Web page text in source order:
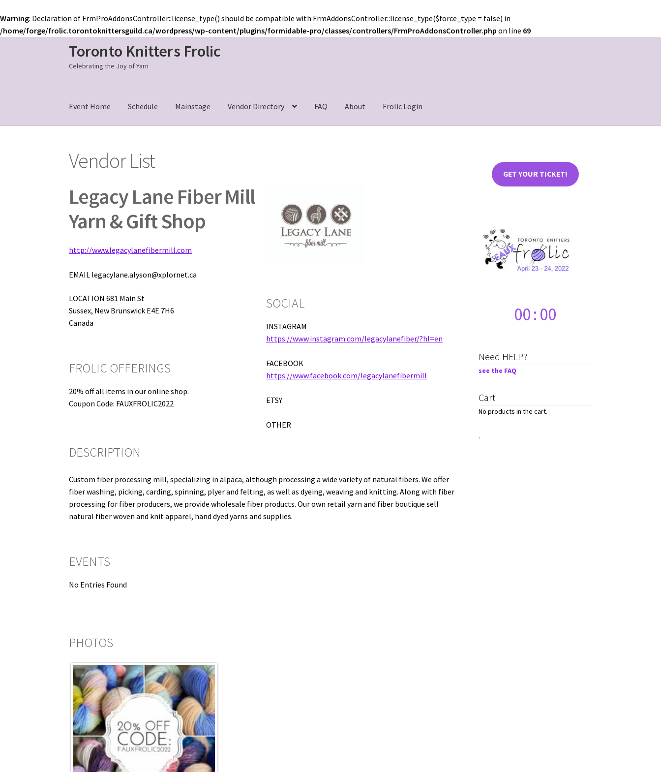
Warning: Declaration of FrmProAddonsController::license_type() should be compatible with FrmAddonsController::license_type($force_type = false) in
/home/forge/frolic.torontoknittersguild.ca/wordpress/wp-content/plugins/formidable-pro/classes/controllers/FrmProAddonsController.php on line 69
Skip
to
navigation
Skip
to
content
Toronto Knitters Frolic
Celebrating the Joy of Yarn
Event Home Schedule Mainstage Vendor Directory FAQ About Frolic Login
Vendor List
Legacy Lane Fiber Mill
Yarn & Gift Shop
http://www.legacylanefibermill.com
EMAIL legacylane.alyson@xplornet.ca
LOCATION 681 Main St
Sussex, New Brunswick E4E 7H6
Canada
FROLIC OFFERINGS
20% off all items in our online shop.
Coupon Code: FAUXFROLIC2022
SOCIAL
INSTAGRAM
https://www.instagram.com/legacylanefiber/?hl=en
FACEBOOK
https://www.facebook.com/legacylanefibermill
ETSY
OTHER
DESCRIPTION
Custom fiber processing mill, specializing in alpaca, although processing a wide variety of natural fibers. We offer
fiber washing, picking, carding, spinning, plyer and felting, as well as dyeing, weaving and knitting. Along with fiber
processing for fiber producers, we provide wholesale fiber products. Our own retail yarn and fiber boutique sell
natural fiber woven and knit apparel, hand dyed yarns and supplies.
EVENTS
No Entries Found
PHOTOS
GET YOUR TICKET!
00: 00
Need HELP?
see the FAQ
Cart
No products in the cart.
.